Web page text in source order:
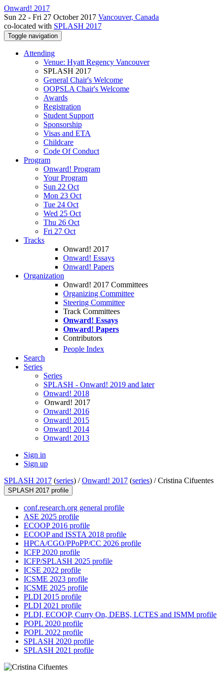
Onward! 2017
Sun 22 - Fri 27 October 2017 Vancouver, Canada
co-located with SPLASH 2017
Toggle navigation
Attending
Venue: Hyatt Regency Vancouver
SPLASH 2017
General Chair's Welcome
OOPSLA Chair's Welcome
Awards
Registration
Student Support
Sponsorship
Visas and ETA
Childcare
Code Of Conduct
Program
Onward! Program
Your Program
Sun 22 Oct
Mon 23 Oct
Tue 24 Oct
Wed 25 Oct
Thu 26 Oct
Fri 27 Oct
Tracks
Onward! 2017
Onward! Essays
Onward! Papers
Organization
Onward! 2017 Committees
Organizing Committee
Steering Committee
Track Committees
Onward! Essays
Onward! Papers
Contributors
People Index
Search
Series
Series
SPLASH - Onward! 2019 and later
Onward! 2018
Onward! 2017
Onward! 2016
Onward! 2015
Onward! 2014
Onward! 2013
Sign in
Sign up
SPLASH 2017 (series) /Onward! 2017 (series) /Cristina Cifuentes
SPLASH 2017 profile
conf.research.org general profile
ASE 2025 profile
ECOOP 2016 profile
ECOOP and ISSTA 2018 profile
HPCA/CGO/PPoPP/CC 2026 profile
ICFP 2020 profile
ICFP/SPLASH 2025 profile
ICSE 2022 profile
ICSME 2023 profile
ICSME 2025 profile
PLDI 2015 profile
PLDI 2021 profile
PLDI, ECOOP, Curry On, DEBS, LCTES and ISMM profile
POPL 2020 profile
POPL 2022 profile
SPLASH 2020 profile
SPLASH 2021 profile